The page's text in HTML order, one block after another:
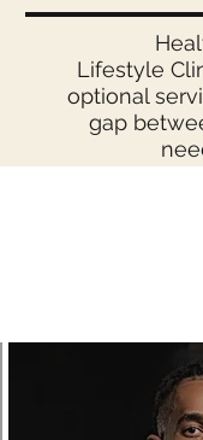
Lifestyle
optional
gap